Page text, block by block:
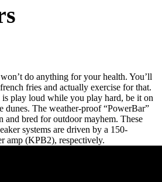
do anything for your health. You’ll
fries and actually exercise for that.
play loud while you play hard, be it on
dunes. The weather-proof “PowerBar”
and bred for outdoor mayhem. These
systems are driven by a 150-
amp (KPB2), respectively.